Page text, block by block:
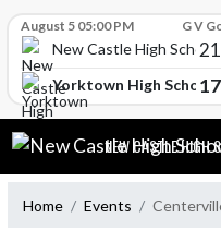
August 5 05:00 PM G V
New Castle High School
Yorktown High School
Skip Navigation Menu
NEW CASTLE HIGH
Home Events